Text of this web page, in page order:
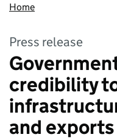
Home
Press release
credibility
and